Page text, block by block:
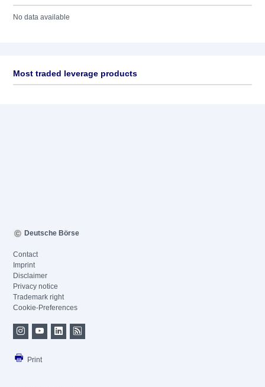
No data available
Most traded leverage products
Deutsche Börse
Contact
Imprint
Disclaimer
Privacy notice
Trademark right
Cookie-Preferences
Print